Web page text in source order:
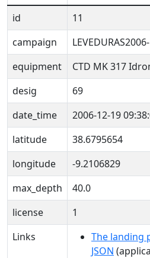
id
11
campaign
equipment
CTD MK 317
desig
69
date_time
2006-12-19
latitude
38.6795654
longitude
-9.2106829
max_depth
40.0
license
1
Links
The landing
JSON